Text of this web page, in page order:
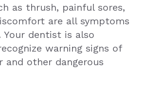
as thrush, painful sores,
are all symptoms
dentist is also
warning signs of
and other dangerous